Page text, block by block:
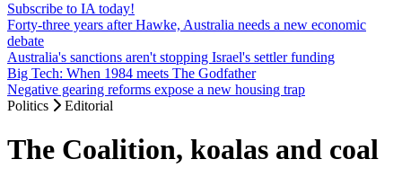
Subscribe to IA today!
Forty-three years after Hawke, Australia needs a new economic
debate
Australia's sanctions aren't stopping Israel's settler funding
Big Tech: When 1984 meets The Godfather
Negative gearing reforms expose a new housing trap
Politics
Editorial
The Coalition, koalas and coal